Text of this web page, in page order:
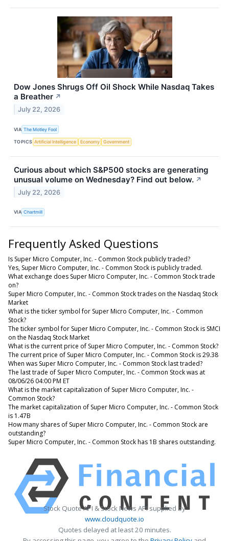
Dow Jones Shrugs Off Oil Shock While Nasdaq Takes
a Breather ↗
July 22, 2026
VIA The Motley Fool
TOPICS Artificial Intelligence Economy Government
Curious about which S&P500 stocks are generating
unusual volume on Wednesday? Find out below. ↗
July 22, 2026
VIA Chartmill
Frequently Asked Questions
Is Super Micro Computer, Inc. - Common Stock publicly traded?
Yes, Super Micro Computer, Inc. - Common Stock is publicly traded.
What exchange does Super Micro Computer, Inc. - Common Stock trade
on?
Super Micro Computer, Inc. - Common Stock trades on the Nasdaq Stock
Market
What is the ticker symbol for Super Micro Computer, Inc. - Common
Stock?
The ticker symbol for Super Micro Computer, Inc. - Common Stock is SMCI
on the Nasdaq Stock Market
What is the current price of Super Micro Computer, Inc. - Common Stock?
The current price of Super Micro Computer, Inc. - Common Stock is 29.38
When was Super Micro Computer, Inc. - Common Stock last traded?
The last trade of Super Micro Computer, Inc. - Common Stock was at
08/06/26 04:00 PM ET
What is the market capitalization of Super Micro Computer, Inc. -
Common Stock?
The market capitalization of Super Micro Computer, Inc. - Common Stock
is 1.47B
How many shares of Super Micro Computer, Inc. - Common Stock are
outstanding?
Super Micro Computer, Inc. - Common Stock has 1B shares outstanding.
Stock Quote API & Stock News API supplied by
www.cloudquote.io
Quotes delayed at least 20 minutes.